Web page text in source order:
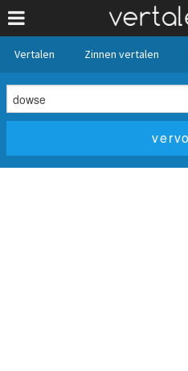
Vertalen Zinnen vertalen